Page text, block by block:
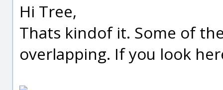
Hi Tree,
Thats kindof it. Some of
overlapping. If you look